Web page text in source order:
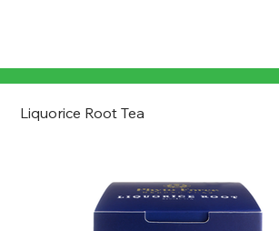
Liquorice Root Tea